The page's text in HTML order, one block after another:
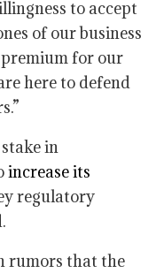
to accept
of our business
for our
here to defend
in
increase its
regulatory
rumors that the